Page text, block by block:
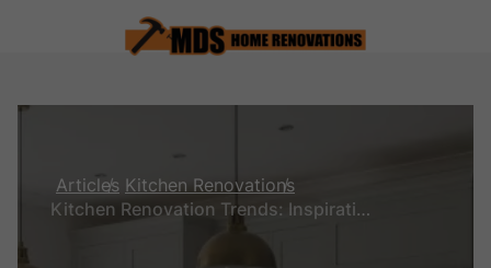
Articles Kitchen Renovations
Kitchen Renovation Trends: Inspirations and Ideas